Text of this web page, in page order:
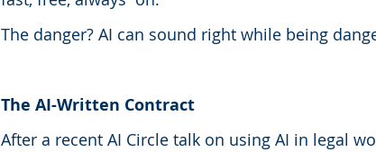
The danger? AI can sound right while being
The AI-Written Contract
After a recent AI Circle talk on using AI in legal